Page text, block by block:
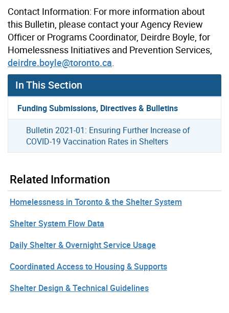
Contact Information: For more information about
this Bulletin, please contact your Agency Review
Officer or Programs Coordinator, Deirdre Boyle, for
Homelessness Initiatives and Prevention Services,
deirdre.boyle@toronto.ca
In This Section
Funding Submissions, Directives & Bulletins
Bulletin 2021-01: Ensuring Further Increase of
COVID-19 Vaccination Rates in Shelters
Related Information
Homelessness in Toronto & the Shelter System
Shelter System Flow Data
Daily Shelter & Overnight Service Usage
Coordinated Access to Housing & Supports
Shelter Design & Technical Guidelines